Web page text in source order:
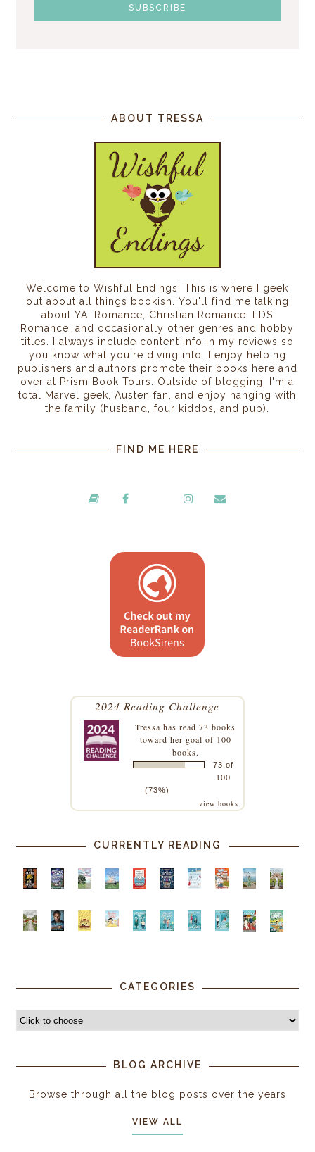
ABOUT TRESSA
Welcome to Wishful Endings! This is where I geek
out about all things bookish. You'll find me talking
about YA, Romance, Christian Romance, LDS
Romance, and occasionally other genres and hobby
titles. I always include content info in my reviews so
you know what you're diving into. I enjoy helping
publishers and authors promote their books here and
over at Prism Book Tours. Outside of blogging, I'm a
total Marvel geek, Austen fan, and enjoy hanging with
the family (husband, four kiddos, and pup).
FIND ME HERE
2024 Reading Challenge
Tressa has read 73 books
toward her goal of 100
books.
73 of
100
(73%)
view books
CURRENTLY READING
CATEGORIES
BLOG ARCHIVE
Browse through all the blog posts over the years
VIEW ALL